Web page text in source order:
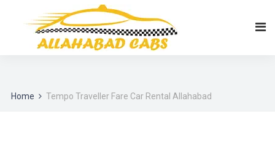
Home Tempo Traveller Fare Car Rental Allahabad